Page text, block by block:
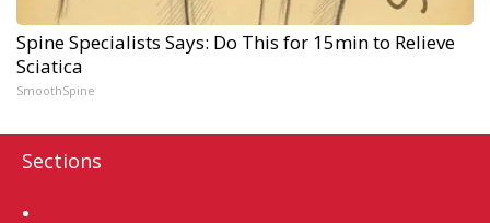
Spine Specialists Says: Do This for 15min to Relieve
Sciatica
SmoothSpine
Sections